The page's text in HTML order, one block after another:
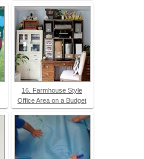
16. Farmhouse Style
Office Area on a Budget